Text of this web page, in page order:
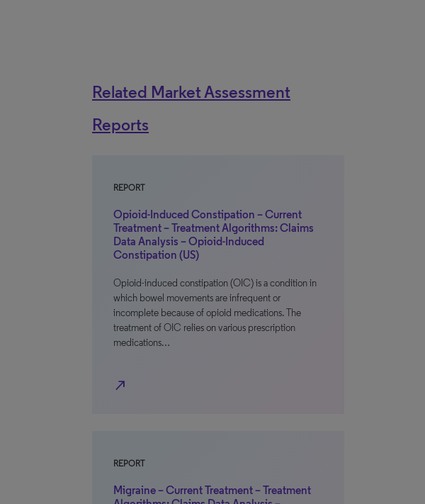
Related Market Assessment
Reports
REPORT
Opioid-Induced Constipation – Current
Treatment – Treatment Algorithms: Claims
Data Analysis – Opioid-Induced
Constipation (US)
Opioid-induced constipation (OIC) is a condition in
which bowel movements are infrequent or
incomplete because of opioid medications. The
treatment of OIC relies on various prescription
medications…
north_east
REPORT
Migraine – Current Treatment – Treatment